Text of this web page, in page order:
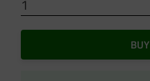
BUY